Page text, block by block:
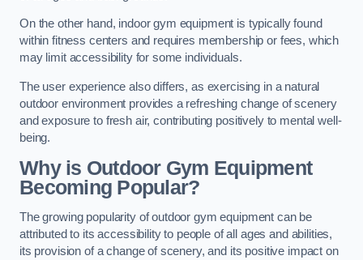
On the other hand, indoor gym equipment is typically found
within fitness centers and requires membership or fees, which
may limit accessibility for some individuals.
The user experience also differs, as exercising in a natural
outdoor environment provides a refreshing change of scenery
and exposure to fresh air, contributing positively to mental well-
being.
Why is Outdoor Gym Equipment
Becoming Popular?
The growing popularity of outdoor gym equipment can be
attributed to its accessibility to people of all ages and abilities,
its provision of a change of scenery, and its positive impact on